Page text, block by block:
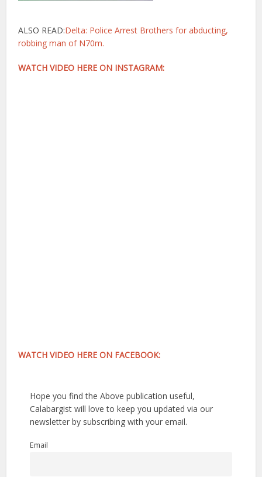
ALSO READ:Delta: Police Arrest Brothers for abducting,
robbing man of N70m.
WATCH VIDEO HERE ON INSTAGRAM:
WATCH VIDEO HERE ON FACEBOOK:
Hope you find the Above publication useful,
Calabargist will love to keep you updated via our
newsletter by subscribing with your email.
Email